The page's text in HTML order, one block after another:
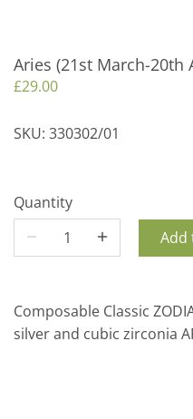
Aries (21st March-20th
£29.00
SKU: 330302/01
Quantity
Add
Composable Classic
silver and cubic zirconia